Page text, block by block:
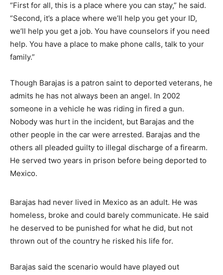
“First for all, this is a place where you can stay,” he said.
“Second, it’s a place where we’ll help you get your ID,
we’ll help you get a job. You have counselors if you need
help. You have a place to make phone calls, talk to your
family.”
Though Barajas is a patron saint to deported veterans, he
admits he has not always been an angel. In 2002
someone in a vehicle he was riding in fired a gun.
Nobody was hurt in the incident, but Barajas and the
other people in the car were arrested. Barajas and the
others all pleaded guilty to illegal discharge of a firearm.
He served two years in prison before being deported to
Mexico.
Barajas had never lived in Mexico as an adult. He was
homeless, broke and could barely communicate. He said
he deserved to be punished for what he did, but not
thrown out of the country he risked his life for.
Barajas said the scenario would have played out